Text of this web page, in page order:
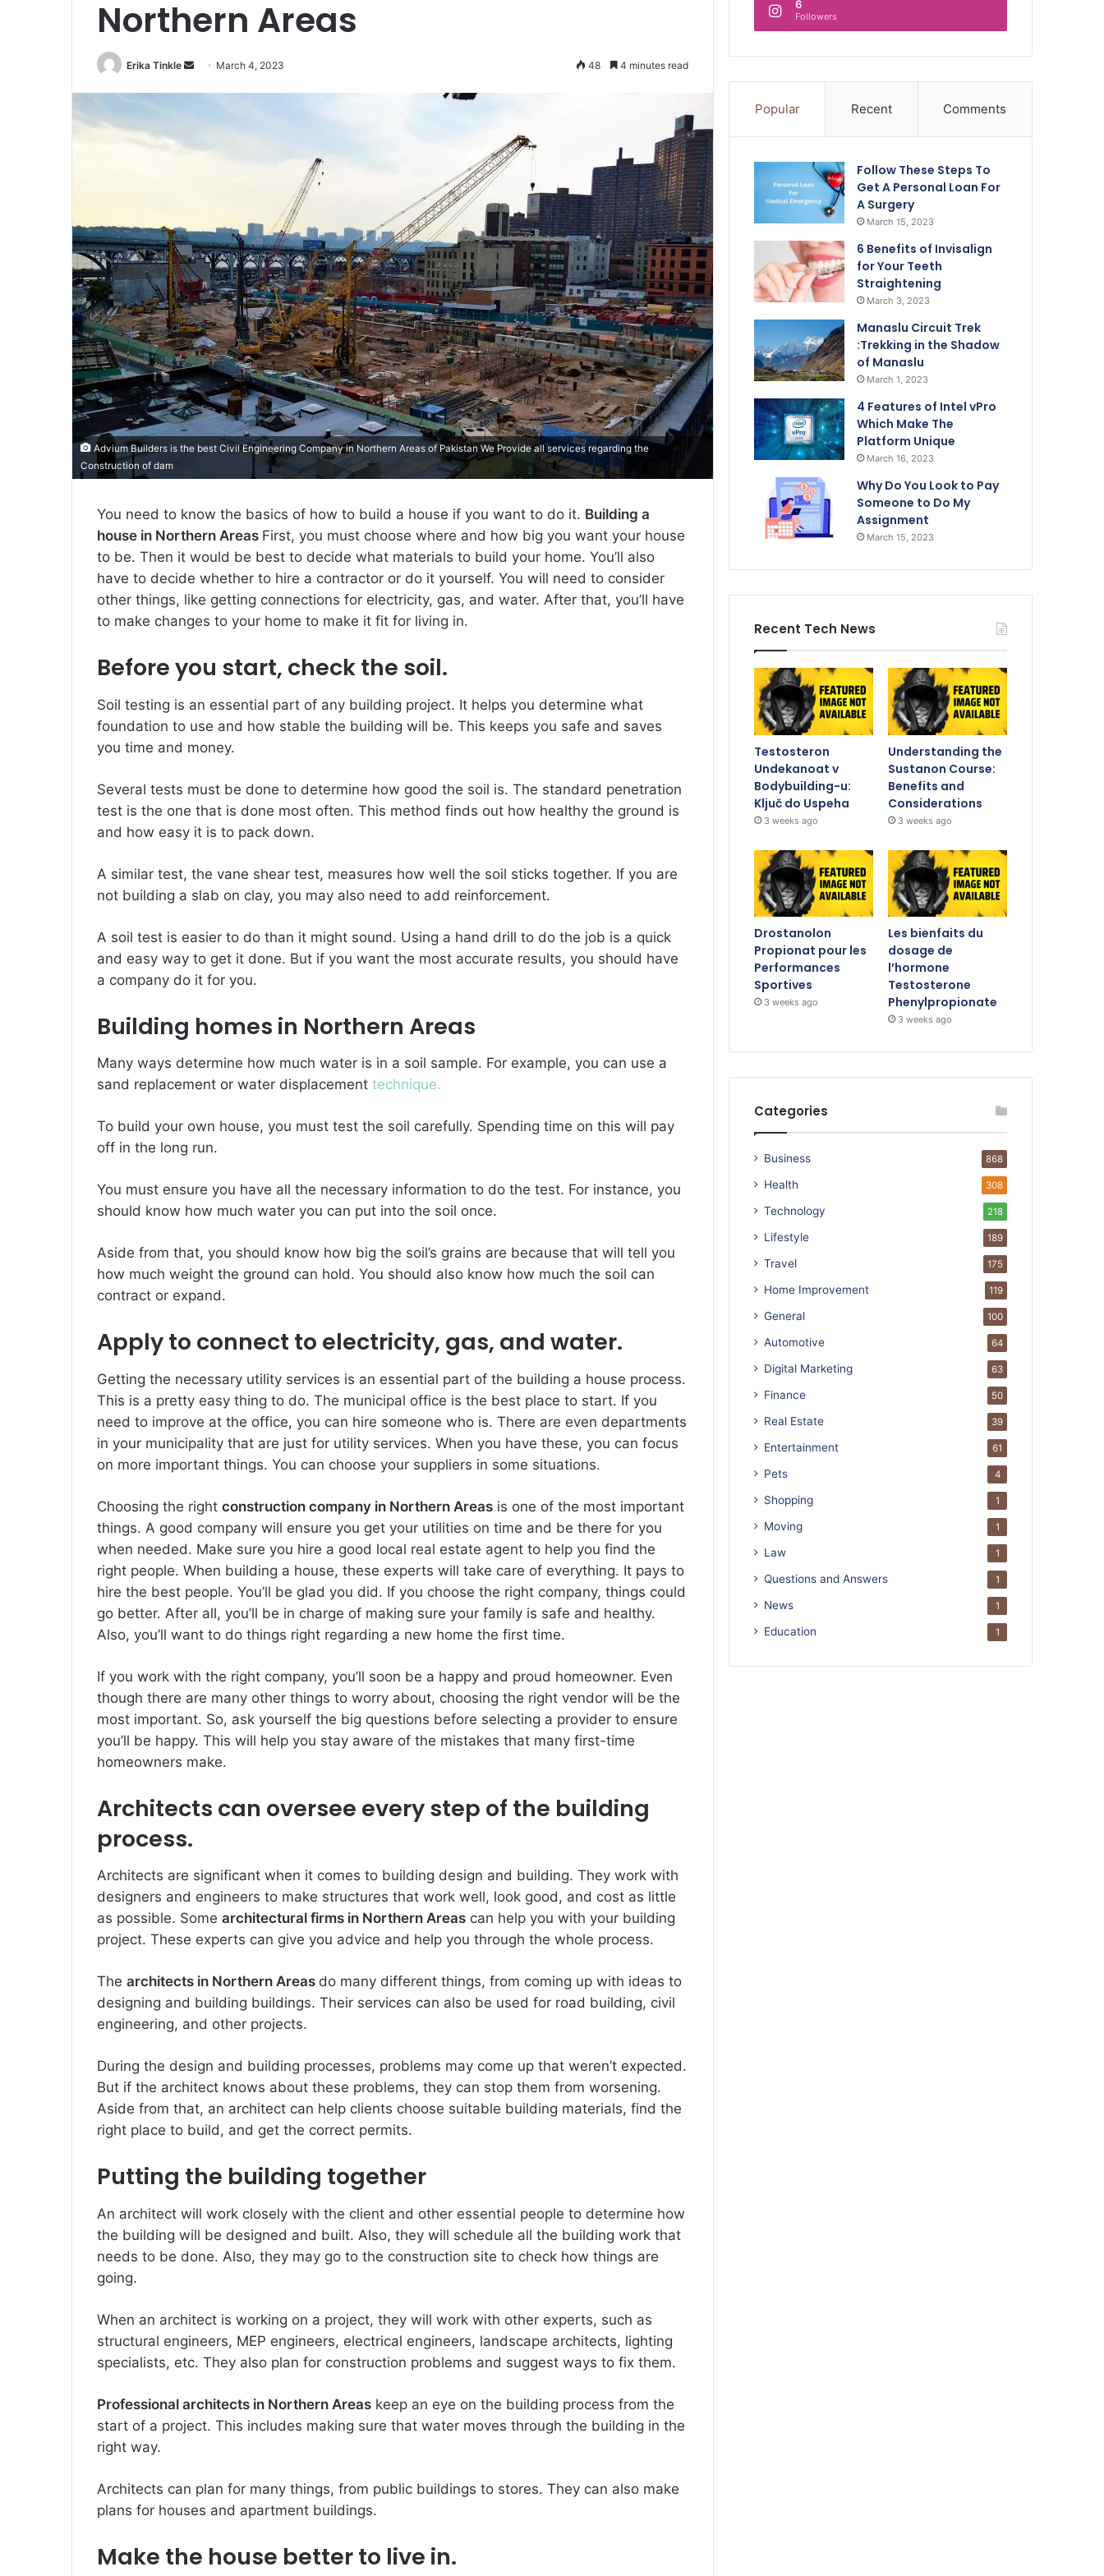
Northern Areas
Erika Tinkle
i
l
March 4, 2023 48 4 minutes read
Advium Builders is the best Civil Engineering Company in Northern Areas of Pakistan We Provide all services regarding the
Construction of dam
You need to know the basics of how to build a house if you want to do it. Building a
house in Northern Areas First, you must choose where and how big you want your house
to be. Then it would be best to decide what materials to build your home. You’ll also
have to decide whether to hire a contractor or do it yourself. You will need to consider
other things, like getting connections for electricity, gas, and water. After that, you’ll have
to make changes to your home to make it fit for living in.
Before you start, check the soil.
Soil testing is an essential part of any building project. It helps you determine what
foundation to use and how stable the building will be. This keeps you safe and saves
you time and money.
Several tests must be done to determine how good the soil is. The standard penetration
test is the one that is done most often. This method finds out how healthy the ground is
and how easy it is to pack down.
A similar test, the vane shear test, measures how well the soil sticks together. If you are
not building a slab on clay, you may also need to add reinforcement.
A soil test is easier to do than it might sound. Using a hand drill to do the job is a quick
and easy way to get it done. But if you want the most accurate results, you should have
a company do it for you.
Building homes in Northern Areas
Many ways determine how much water is in a soil sample. For example, you can use a
sand replacement or water displacement technique.
To build your own house, you must test the soil carefully. Spending time on this will pay
off in the long run.
You must ensure you have all the necessary information to do the test. For instance, you
should know how much water you can put into the soil once.
Aside from that, you should know how big the soil’s grains are because that will tell you
how much weight the ground can hold. You should also know how much the soil can
contract or expand.
Apply to connect to electricity, gas, and water.
Getting the necessary utility services is an essential part of the building a house process.
This is a pretty easy thing to do. The municipal office is the best place to start. If you
need to improve at the office, you can hire someone who is. There are even departments
in your municipality that are just for utility services. When you have these, you can focus
on more important things. You can choose your suppliers in some situations.
Choosing the right construction company in Northern Areas is one of the most important
things. A good company will ensure you get your utilities on time and be there for you
when needed. Make sure you hire a good local real estate agent to help you find the
right people. When building a house, these experts will take care of everything. It pays to
hire the best people. You’ll be glad you did. If you choose the right company, things could
go better. After all, you’ll be in charge of making sure your family is safe and healthy.
Also, you’ll want to do things right regarding a new home the first time.
If you work with the right company, you’ll soon be a happy and proud homeowner. Even
though there are many other things to worry about, choosing the right vendor will be the
most important. So, ask yourself the big questions before selecting a provider to ensure
you’ll be happy. This will help you stay aware of the mistakes that many first-time
homeowners make.
Architects can oversee every step of the building
process.
Architects are significant when it comes to building design and building. They work with
designers and engineers to make structures that work well, look good, and cost as little
as possible. Some architectural firms in Northern Areas can help you with your building
project. These experts can give you advice and help you through the whole process.
The architects in Northern Areas do many different things, from coming up with ideas to
designing and building buildings. Their services can also be used for road building, civil
engineering, and other projects.
During the design and building processes, problems may come up that weren’t expected.
But if the architect knows about these problems, they can stop them from worsening.
Aside from that, an architect can help clients choose suitable building materials, find the
right place to build, and get the correct permits.
Putting the building together
An architect will work closely with the client and other essential people to determine how
the building will be designed and built. Also, they will schedule all the building work that
needs to be done. Also, they may go to the construction site to check how things are
going.
When an architect is working on a project, they will work with other experts, such as
structural engineers, MEP engineers, electrical engineers, landscape architects, lighting
specialists, etc. They also plan for construction problems and suggest ways to fix them.
Professional architects in Northern Areas keep an eye on the building process from the
start of a project. This includes making sure that water moves through the building in the
right way.
Architects can plan for many things, from public buildings to stores. They can also make
plans for houses and apartment buildings.
Make the house better to live in.
6
Followers
Popular Recent Comments
Follow These Steps To
Get A Personal Loan For
A Surgery
March 15, 2023
6 Benefits of Invisalign
for Your Teeth
Straightening
March 3, 2023
Manaslu Circuit Trek
:Trekking in the Shadow
of Manaslu
March 1, 2023
4 Features of Intel vPro
Which Make The
Platform Unique
March 16, 2023
Why Do You Look to Pay
Someone to Do My
Assignment
March 15, 2023
Recent Tech News
Testosteron
Undekanoat v
Bodybuilding-u:
Ključ do Uspeha
3 weeks ago
Understanding the
Sustanon Course:
Benefits and
Considerations
3 weeks ago
Drostanolon
Propionat pour les
Performances
Sportives
3 weeks ago
Les bienfaits du
dosage de
l’hormone
Testosterone
Phenylpropionate
3 weeks ago
Categories
Business 868
Health 308
Technology 218
Lifestyle 189
Travel 175
Home Improvement 119
General 100
Automotive 64
Digital Marketing 63
Finance 50
Real Estate 39
Entertainment 61
Pets 4
Shopping 1
Moving 1
Law 1
Questions and Answers 1
News 1
Education 1